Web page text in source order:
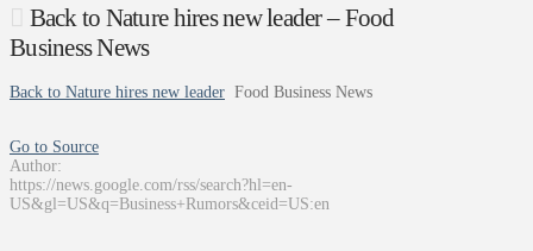
Back to Nature hires new leader – Food
Business News
Back to Nature hires new leader Food Business News
Go to Source
Author:
https://news.google.com/rss/search?hl=en-
US&gl=US&q=Business+Rumors&ceid=US:en